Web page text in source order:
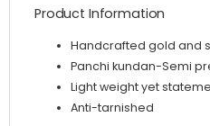
Product Information
Handcrafted gold and
Panchi kundan-Semi
Light weight yet
Anti-tarnished